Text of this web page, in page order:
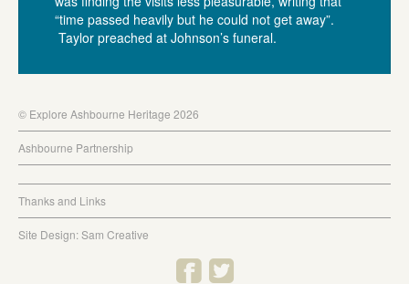
“time passed heavily but he could not get away”.
Taylor preached at Johnson’s funeral.
© Explore Ashbourne Heritage 2026
Ashbourne Partnership
Thanks and Links
Site Design: Sam Creative